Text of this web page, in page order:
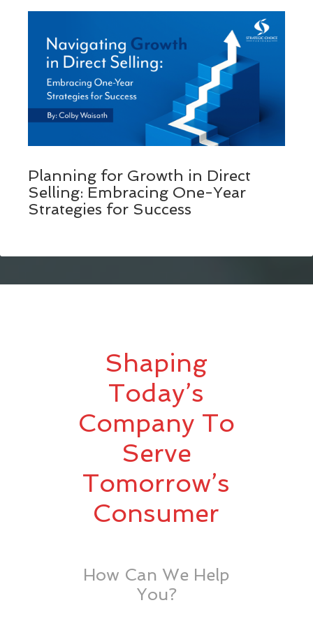
Planning for Growth in Direct
Selling: Embracing One-Year
Strategies for Success
Shaping
Today’s
Company To
Serve
Tomorrow’s
Consumer
How Can We Help
You?